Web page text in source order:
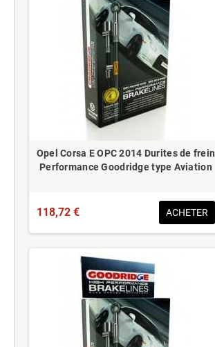
Opel Corsa E OPC 2014 Durites de frein
Performance Goodridge type Aviation
118,72 € ACHETER